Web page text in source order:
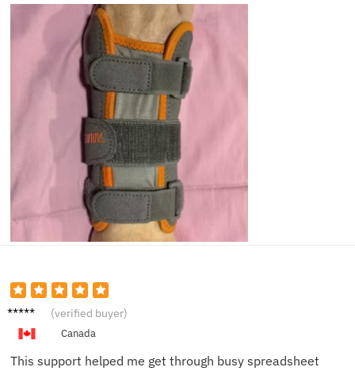
Thoma
(verified buyer)
Canada
This support helped me get through busy spreadsheet